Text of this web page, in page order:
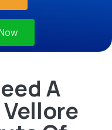
A
Vellore